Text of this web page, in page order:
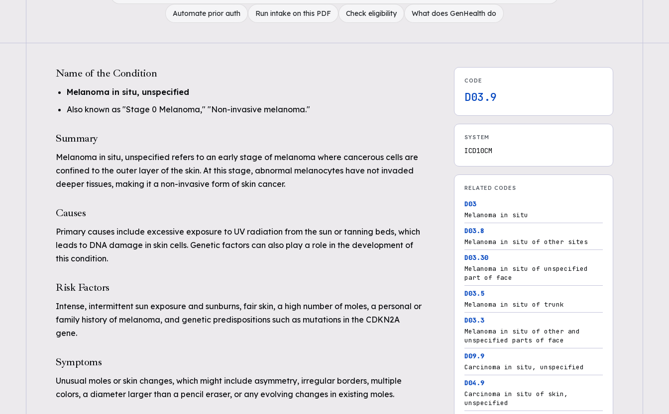
Automate prior auth Run intake on this PDF Check eligibility What does GenHealth do
Name of the Condition
Melanoma in situ, unspecified
Also known as "Stage 0 Melanoma," "Non-invasive melanoma."
Summary
Melanoma in situ, unspecified refers to an early stage of melanoma where cancerous cells are
confined to the outer layer of the skin. At this stage, abnormal melanocytes have not invaded
deeper tissues, making it a non-invasive form of skin cancer.
Causes
Primary causes include excessive exposure to UV radiation from the sun or tanning beds, which
leads to DNA damage in skin cells. Genetic factors can also play a role in the development of
this condition.
Risk Factors
Intense, intermittent sun exposure and sunburns, fair skin, a high number of moles, a personal or
family history of melanoma, and genetic predispositions such as mutations in the CDKN2A
gene.
Symptoms
Unusual moles or skin changes, which might include asymmetry, irregular borders, multiple
colors, a diameter larger than a pencil eraser, or any evolving changes in existing moles.
CODE
D03.9
SYSTEM
ICD10CM
RELATED CODES
D03
Melanoma in situ
D03.8
Melanoma in situ of other sites
D03.30
Melanoma in situ of unspecified
part of face
D03.5
Melanoma in situ of trunk
D03.3
Melanoma in situ of other and
unspecified parts of face
D09.9
Carcinoma in situ, unspecified
D04.9
Carcinoma in situ of skin,
unspecified